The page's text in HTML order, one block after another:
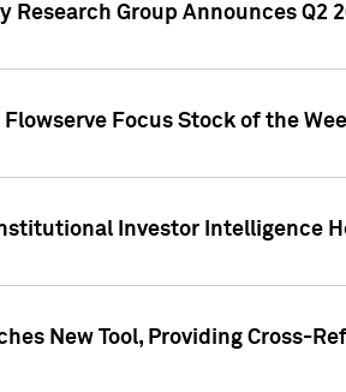
Research Group Announces
Flowserve Focus Stock of the
Investor Intelligence
New Tool, Providing